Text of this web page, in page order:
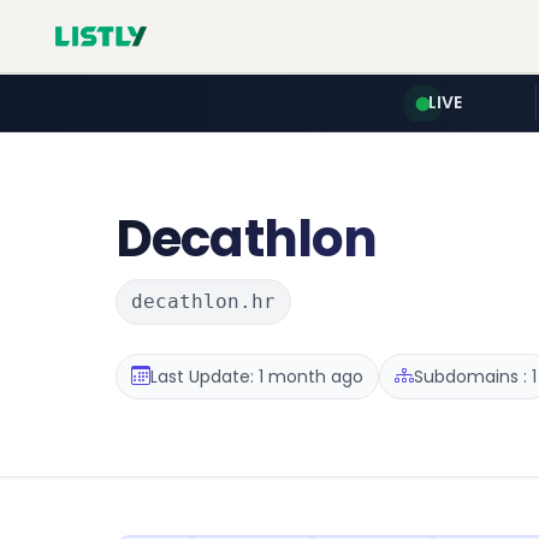
LIVE
Decathlon
decathlon.hr
Last Update: 1 month ago Subdomains : 1